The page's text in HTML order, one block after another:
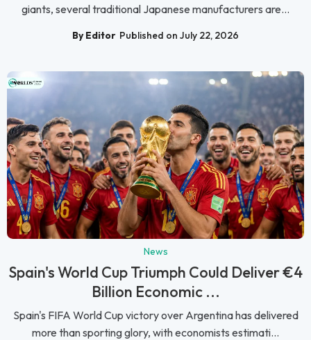
giants, several traditional Japanese manufacturers are...
By Editor Published on July 22, 2026
News
Spain's World Cup Triumph Could Deliver €4
Billion Economic ...
Spain's FIFA World Cup victory over Argentina has delivered
more than sporting glory, with economists estimati...